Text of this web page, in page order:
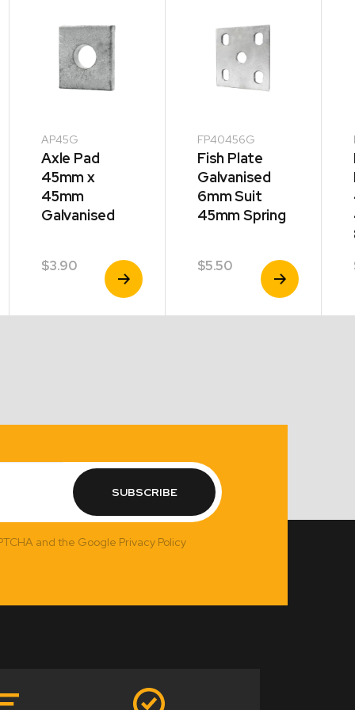
AP45G
Axle Pad
45mm x
45mm
Galvanised
$3.90
View
Product
FP40456G
Fish Plate
Galvanised
6mm Suit
45mm Spring
$5.50
View
Product
SUBSCRIBE
and the Google Privacy Policy